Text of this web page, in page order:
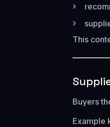
This
Buyers
Example